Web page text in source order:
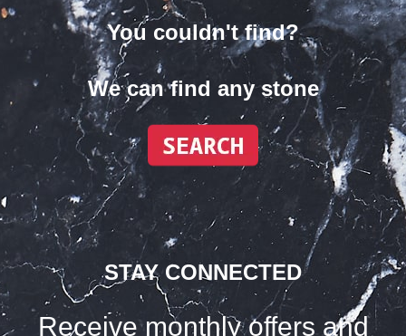
You couldn't find?
We can find any stone
STAY CONNECTED
Receive monthly offers and